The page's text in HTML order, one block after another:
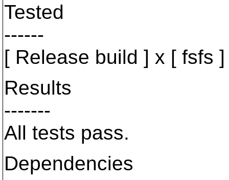
Tested
------
[ Release build ] x [ fsfs
Results
-------
All tests pass.
Dependencies